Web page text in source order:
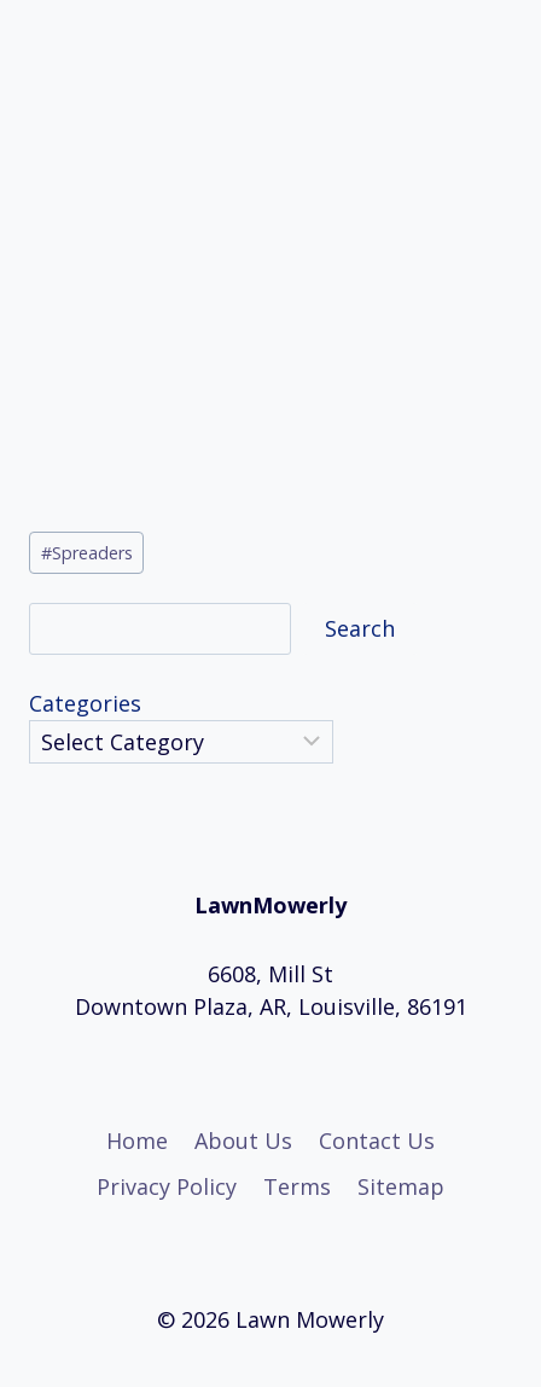
Post
Tags:
#Spreaders
Search
Categories
LawnMowerly
6608, Mill St
Downtown Plaza, AR, Louisville, 86191
Home About Us
Contact Us
Privacy Policy
Terms Sitemap
© 2026 Lawn Mowerly